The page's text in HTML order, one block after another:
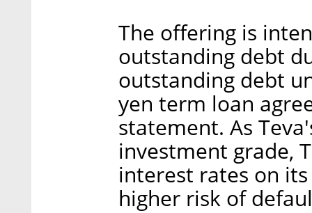
The offering is
outstanding debt
outstanding debt
yen term loan
statement. As
investment grade,
interest rates on
higher risk of